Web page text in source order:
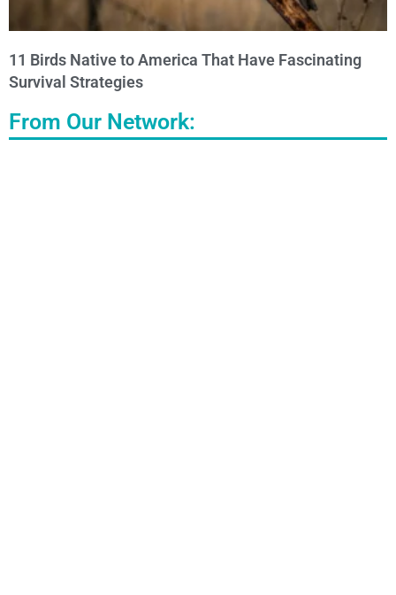
11 Birds Native to America That Have Fascinating
Survival Strategies
From Our Network: